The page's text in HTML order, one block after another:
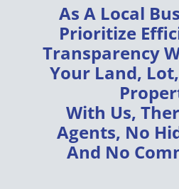
As A Local
Prioritize
Transparency
Your Land,
With Us,
Agents, No
And No